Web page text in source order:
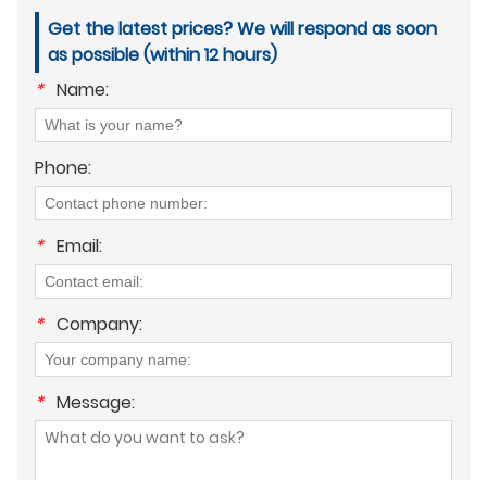
Get the latest prices? We will respond as soon
as possible (within 12 hours)
* Name:
Phone:
* Email:
* Company:
* Message: